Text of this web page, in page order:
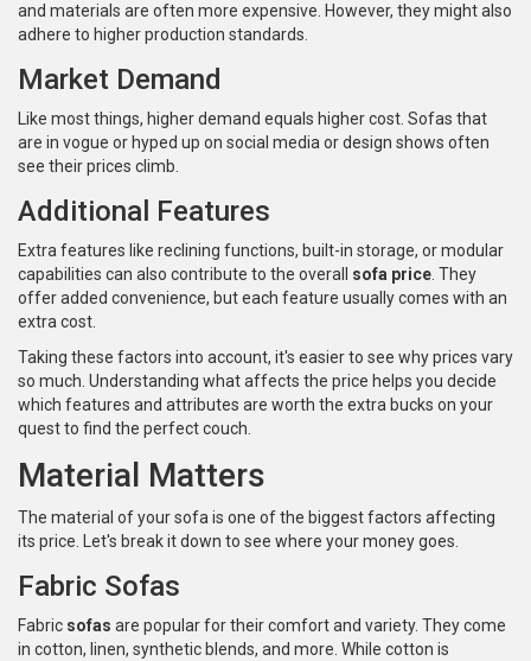
and materials are often more expensive. However, they might also
adhere to higher production standards.
Market Demand
Like most things, higher demand equals higher cost. Sofas that
are in vogue or hyped up on social media or design shows often
see their prices climb.
Additional Features
Extra features like reclining functions, built-in storage, or modular
capabilities can also contribute to the overall sofa price . They
offer added convenience, but each feature usually comes with an
extra cost.
Taking these factors into account, it's easier to see why prices vary
so much. Understanding what affects the price helps you decide
which features and attributes are worth the extra bucks on your
quest to find the perfect couch.
Material Matters
The material of your sofa is one of the biggest factors affecting
its price. Let's break it down to see where your money goes.
Fabric Sofas
Fabric sofas are popular for their comfort and variety. They come
in cotton, linen, synthetic blends, and more. While cotton is